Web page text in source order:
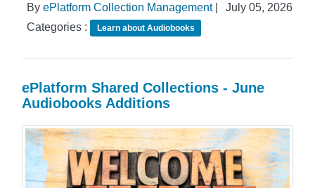
By ePlatform Collection Management|
July 05, 2026
Categories :
Learn about Audiobooks
ePlatform Shared Collections - June
Audiobooks Additions